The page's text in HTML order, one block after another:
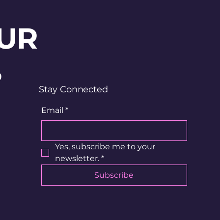
Stay Connected
Email *
Yes, subscribe me to your
newsletter. *
Subscribe